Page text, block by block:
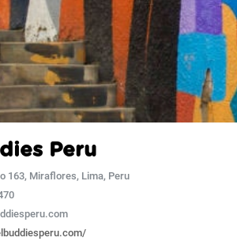
Peru
163, Miraflores, Lima, Peru